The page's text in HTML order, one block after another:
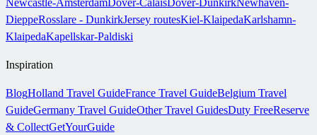
Newcastle-AmsterdamDover-CalaisDover-DunkirkNewhaven-
DieppeRosslare - DunkirkJersey routesKiel-KlaipedaKarlshamn-
KlaipedaKapellskar-Paldiski
Inspiration
BlogHolland Travel GuideFrance Travel GuideBelgium Travel
GuideGermany Travel GuideOther Travel GuidesDuty FreeReserve
& CollectGetYourGuide